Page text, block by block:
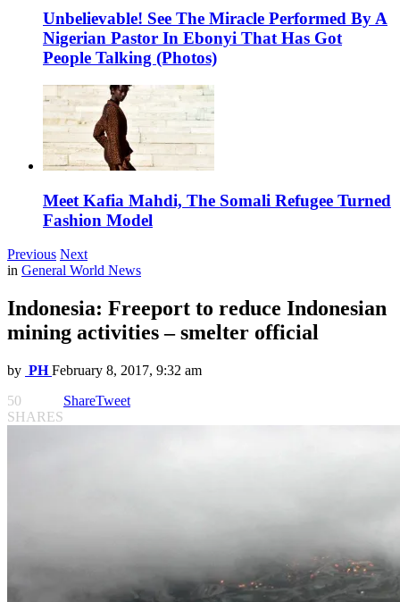
Unbelievable! See The Miracle Performed By A
Nigerian Pastor In Ebonyi That Has Got
People Talking (Photos)
Meet Kafia Mahdi, The Somali Refugee Turned
Fashion Model
Previous Next
in General World News
Indonesia: Freeport to reduce Indonesian
mining activities – smelter official
by PH February 8, 2017, 9:32 am
50
SHARES
ShareTweet